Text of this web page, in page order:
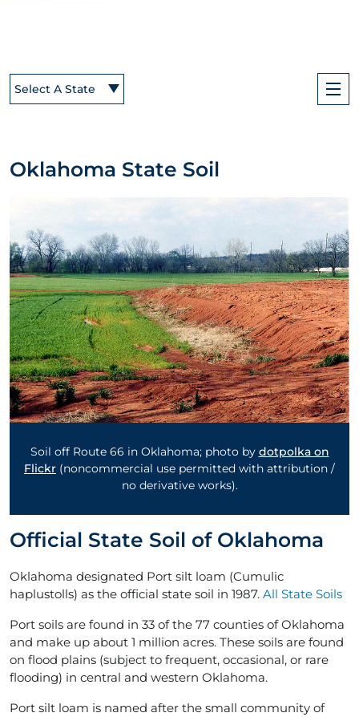
Select A State
Oklahoma State Soil
Soil off Route 66 in Oklahoma; photo by dotpolka on
Flickr (noncommercial use permitted with attribution /
no derivative works).
Official State Soil of Oklahoma
Oklahoma designated Port silt loam (Cumulic
haplustolls) as the official state soil in 1987. All State Soils
Port soils are found in 33 of the 77 counties of Oklahoma
and make up about 1 million acres. These soils are found
on flood plains (subject to frequent, occasional, or rare
flooding) in central and western Oklahoma.
Port silt loam is named after the small community of